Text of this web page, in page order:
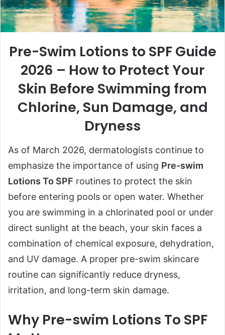
Pre-Swim Lotions to SPF Guide
2026 – How to Protect Your
Skin Before Swimming from
Chlorine, Sun Damage, and
Dryness
As of March 2026, dermatologists continue to
emphasize the importance of using Pre-swim
Lotions To SPF routines to protect the skin
before entering pools or open water. Whether
you are swimming in a chlorinated pool or under
direct sunlight at the beach, your skin faces a
combination of chemical exposure, dehydration,
and UV damage. A proper pre-swim skincare
routine can significantly reduce dryness,
irritation, and long-term skin damage.
Why Pre-swim Lotions To SPF